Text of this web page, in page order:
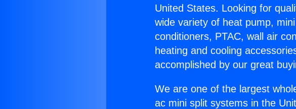
United States. Looking for
wide variety of heat pump,
conditioners, PTAC, wall air
heating and cooling
accomplished by our great
We are one of the largest
ac mini split systems in the